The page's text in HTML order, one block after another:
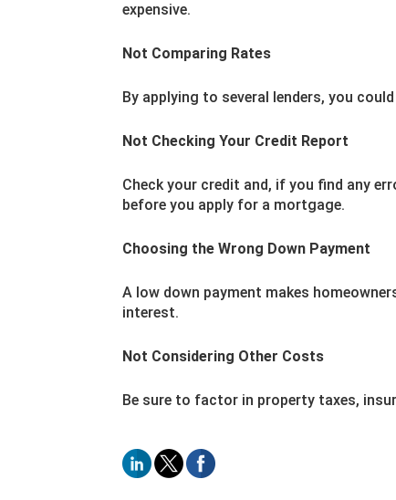
expensive.
Not Comparing Rates
By applying to several lenders, you
Not Checking Your Credit Report
Check your credit and, if you find any
before you apply for a mortgage.
Choosing the Wrong Down Payment
A low down payment makes
interest.
Not Considering Other Costs
Be sure to factor in property taxes,